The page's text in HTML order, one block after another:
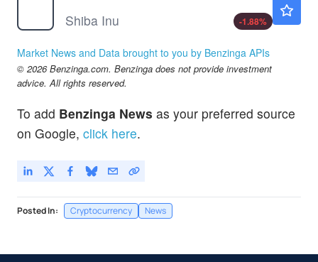
Shiba Inu
-1.88%
Market News and Data brought to you by Benzinga APIs
© 2026 Benzinga.com. Benzinga does not provide investment
advice. All rights reserved.
To add Benzinga News as your preferred source
on Google, click here.
Posted In: Cryptocurrency News